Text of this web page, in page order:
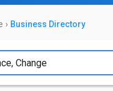
› Business Directory